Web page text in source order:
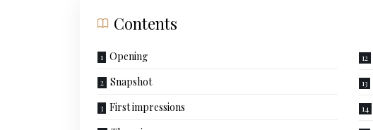
Contents
Opening
Snapshot
First impressions